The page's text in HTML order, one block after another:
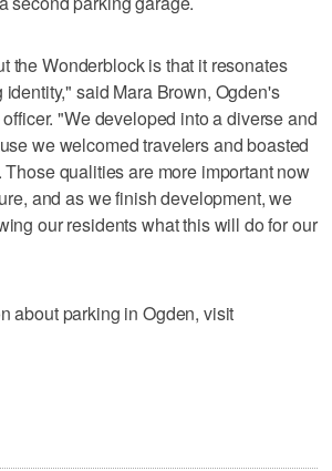
the Wonderblock is that it resonates
said Mara Brown, Ogden's
"We developed into a diverse and
we welcomed travelers and boasted
qualities are more important now
and as we finish development, we
our residents what this will do for our
about parking in Ogden, visit